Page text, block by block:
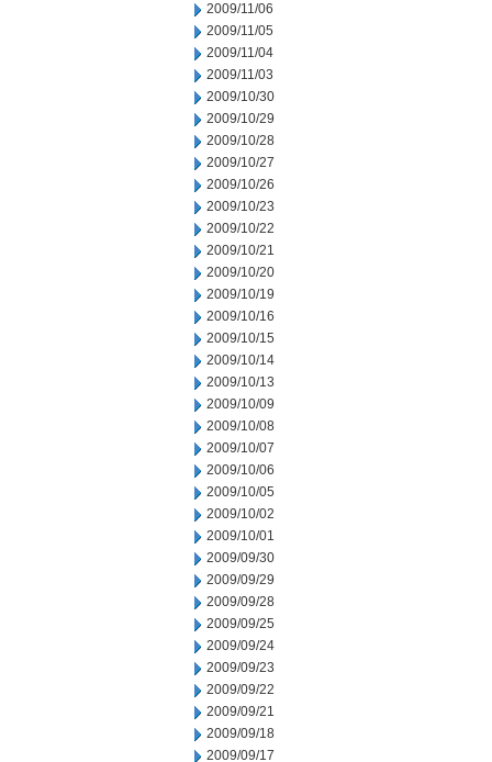
2009/11/06
2009/11/05
2009/11/04
2009/11/03
2009/10/30
2009/10/29
2009/10/28
2009/10/27
2009/10/26
2009/10/23
2009/10/22
2009/10/21
2009/10/20
2009/10/19
2009/10/16
2009/10/15
2009/10/14
2009/10/13
2009/10/09
2009/10/08
2009/10/07
2009/10/06
2009/10/05
2009/10/02
2009/10/01
2009/09/30
2009/09/29
2009/09/28
2009/09/25
2009/09/24
2009/09/23
2009/09/22
2009/09/21
2009/09/18
2009/09/17